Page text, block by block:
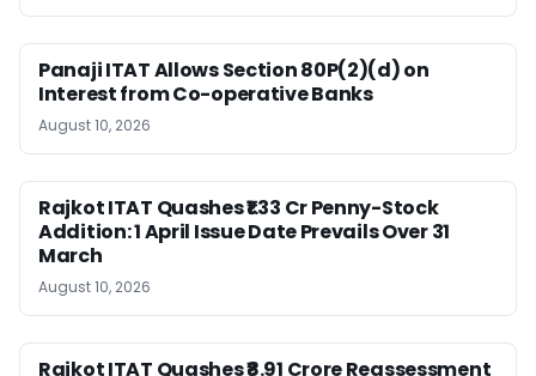
Panaji ITAT Allows Section 80P(2)(d) on
Interest from Co-operative Banks
August 10, 2026
Rajkot ITAT Quashes ₹1.33 Cr Penny-Stock
Addition: 1 April Issue Date Prevails Over 31
March
August 10, 2026
Rajkot ITAT Quashes ₹8.91 Crore Reassessment